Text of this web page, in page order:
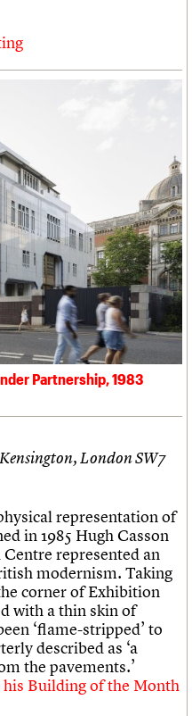
Partnership, 1983
London SW7
representation of
in 1985 Hugh Casson
represented an
modernism. Taking
corner of Exhibition
with a thin skin of
‘flame-stripped’ to
described as ‘a
the pavements.’
his Building of the Month